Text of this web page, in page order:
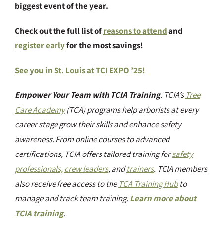
biggest event of the year.
Check out the full list ofreasons to attendand
register earlyfor the most savings!
See you in St. Louis at TCI EXPO ’25!
Empower Your Team with TCIA Training. TCIA’s Tree
Care Academy(TCA) programs help arborists at every
career stage grow their skills and enhance safety
awareness. From online courses to advanced
certifications, TCIA offers tailored training forsafety
professionals,crew leaders, andtrainers. TCIA members
also receive free access to the TCA Training Hubto
manage and track team training. Learn more about
TCIA training.